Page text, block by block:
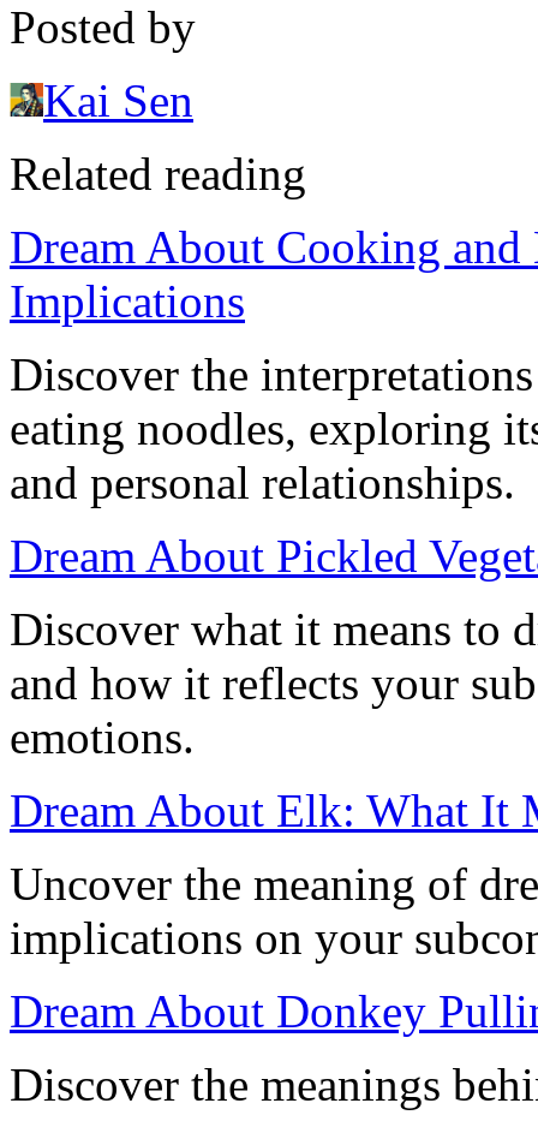
Posted by
Kai Sen
Related reading
Dream About Cooking
Implications
Discover the
eating noodles, exploring
and personal relationships.
Dream About Pickled
Discover what it means to
and how it reflects your
emotions.
Dream About Elk: What It
Uncover the meaning of
implications on your
Dream About Donkey
Discover the meanings